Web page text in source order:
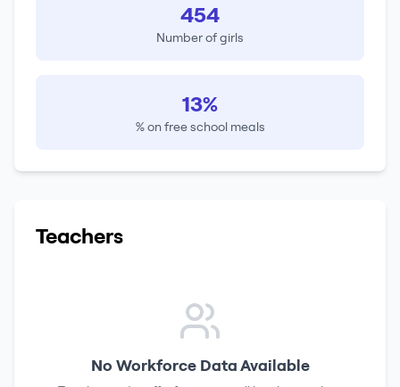
454
Number of girls
13%
% on free school meals
Teachers
No Workforce Data Available